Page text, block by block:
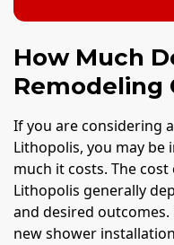
How Much
Remodeling
If you are considering
Lithopolis, you may
much it costs. The
Lithopolis generally
and desired
new shower